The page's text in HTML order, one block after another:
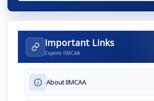
Important Links
Explore IIMCAA
About IIMCAA